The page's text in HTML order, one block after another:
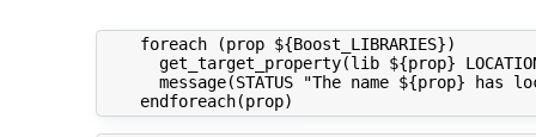
    foreach (prop ${Boost_LIBRARIES})
get_target_property(lib ${prop}
message(STATUS "The name ${prop} has